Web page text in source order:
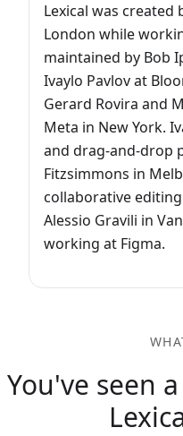
Lexical was created
London while
maintained by Bob
Ivaylo Pavlov at
Gerard Rovira and
Meta in New York.
and drag-and-drop
Fitzsimmons in
collaborative
Alessio Gravili in
working at Figma.
You've seen a